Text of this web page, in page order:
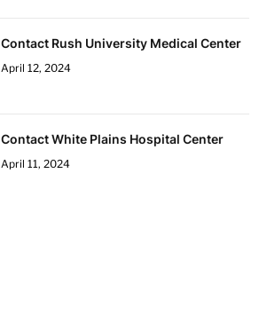
Contact Rush University Medical Center
April 12, 2024
Contact White Plains Hospital Center
April 11, 2024